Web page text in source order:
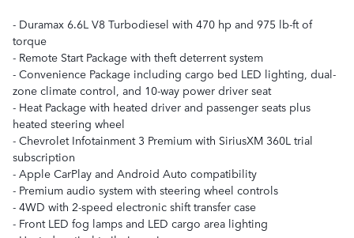
- Duramax 6.6L V8 Turbodiesel with 470 hp and 975 lb-ft of
torque
- Remote Start Package with theft deterrent system
- Convenience Package including cargo bed LED lighting, dual-
zone climate control, and 10-way power driver seat
- Heat Package with heated driver and passenger seats plus
heated steering wheel
- Chevrolet Infotainment 3 Premium with SiriusXM 360L trial
subscription
- Apple CarPlay and Android Auto compatibility
- Premium audio system with steering wheel controls
- 4WD with 2-speed electronic shift transfer case
- Front LED fog lamps and LED cargo area lighting